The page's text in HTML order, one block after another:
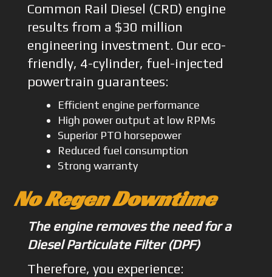
Common Rail Diesel (CRD) engine
results from a $30 million
engineering investment. Our eco-
friendly, 4-cylinder, fuel-injected
powertrain guarantees:
Efficient engine performance
High power output at low RPMs
Superior PTO horsepower
Reduced fuel consumption
Strong warranty
No Regen Downtime
The engine removes the need for a
Diesel Particulate Filter (DPF)
Therefore, you experience: